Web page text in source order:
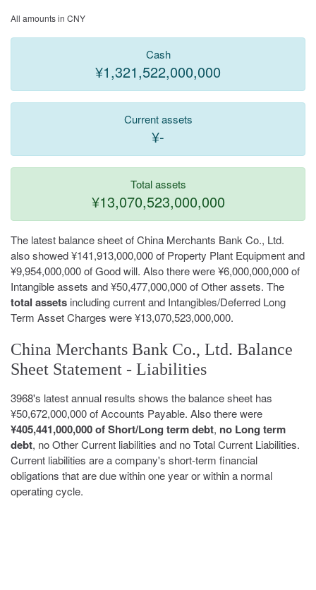
All amounts in CNY
Cash
¥1,321,522,000,000
Current assets
¥-
Total assets
¥13,070,523,000,000
The latest balance sheet of China Merchants Bank Co., Ltd.
also showed ¥141,913,000,000 of Property Plant Equipment and
¥9,954,000,000 of Good will. Also there were ¥6,000,000,000 of
Intangible assets and ¥50,477,000,000 of Other assets. The
total assets including current and Intangibles/Deferred Long
Term Asset Charges were ¥13,070,523,000,000.
China Merchants Bank Co., Ltd. Balance
Sheet Statement - Liabilities
3968's latest annual results shows the balance sheet has
¥50,672,000,000 of Accounts Payable. Also there were
¥405,441,000,000 of Short/Long term debt, no Long term
debt, no Other Current liabilities and no Total Current Liabilities.
Current liabilities are a company's short-term financial
obligations that are due within one year or within a normal
operating cycle.